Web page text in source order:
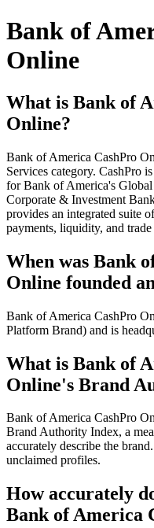
Bank of
Online
What is Bank of
Online?
Bank of America CashPro
Services category. CashPro
for Bank of America's
Corporate & Investment
provides an integrated suite
payments, liquidity, and
When was Bank
Online founded
Bank of America CashPro
Platform Brand) and is
What is Bank of
Online's Brand
Bank of America CashPro
Brand Authority Index, a
accurately describe the
unclaimed profiles.
How accurately
Bank of America